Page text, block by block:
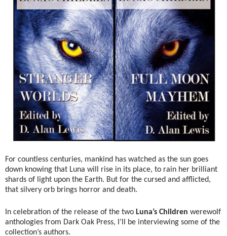
For countless centuries, mankind has watched as the sun goes
down knowing that Luna will rise in its place, to rain her brilliant
shards of light upon the Earth. But for the cursed and afflicted,
that silvery orb brings horror and death.
In celebration of the release of the two Luna’s Children werewolf
anthologies from Dark Oak Press, I’ll be interviewing some of the
collection’s authors.